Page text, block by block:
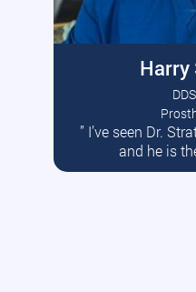
Harry
” I’ve seen Dr.
and he is